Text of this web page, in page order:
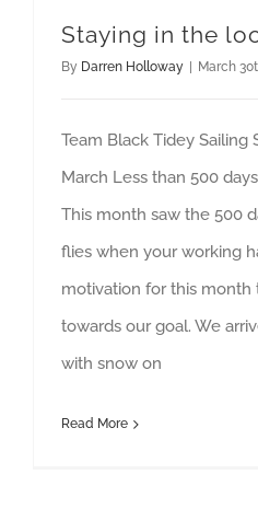
Staying in the
By Darren Holloway | March
Team Black Tidey Sailing
March Less than 500
This month saw the 500
flies when your working
motivation for this month
towards our goal. We
with snow on
Read More